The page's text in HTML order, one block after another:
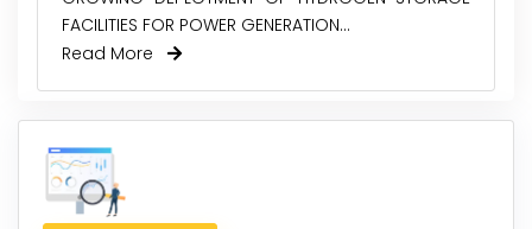
FACILITIES FOR POWER GENERATION...
Read More